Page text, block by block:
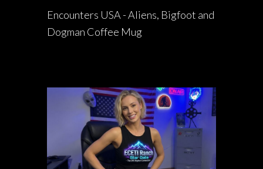
Encounters USA - Aliens, Bigfoot and
Dogman Coffee Mug